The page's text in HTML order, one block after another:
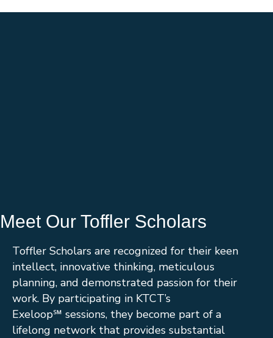
Meet Our Toffler Scholars
Toffler Scholars are recognized for their keen
intellect, innovative thinking, meticulous
planning, and demonstrated passion for their
work. By participating in KTCT’s
Exeloop℠ sessions, they become part of a
lifelong network that provides substantial